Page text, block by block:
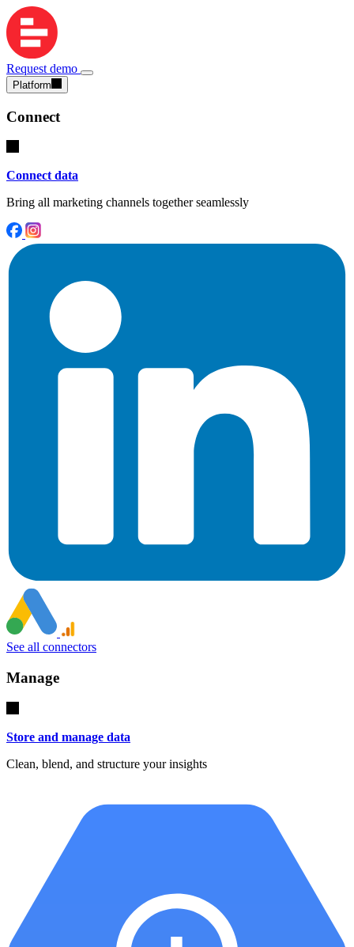
Request demo
Platform
Connect
Connect data
Bring all marketing channels together seamlessly
See all connectors
Manage
Store and manage data
Clean, blend, and structure your insights